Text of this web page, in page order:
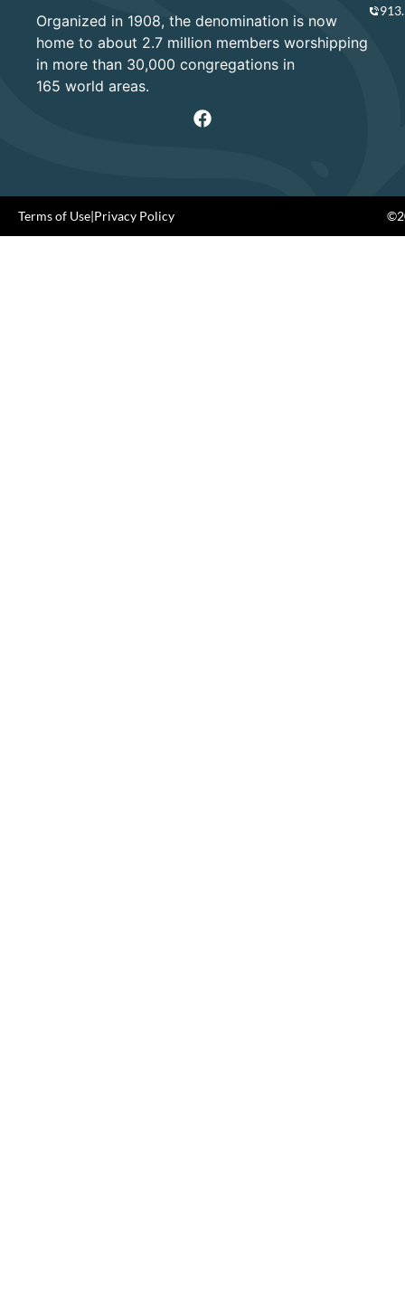
Organized in 1908, the denomination is now
home to about 2.7 million members worshipping
in more than 30,000 congregations in
165 world areas.
Terms of Use|Privacy Policy